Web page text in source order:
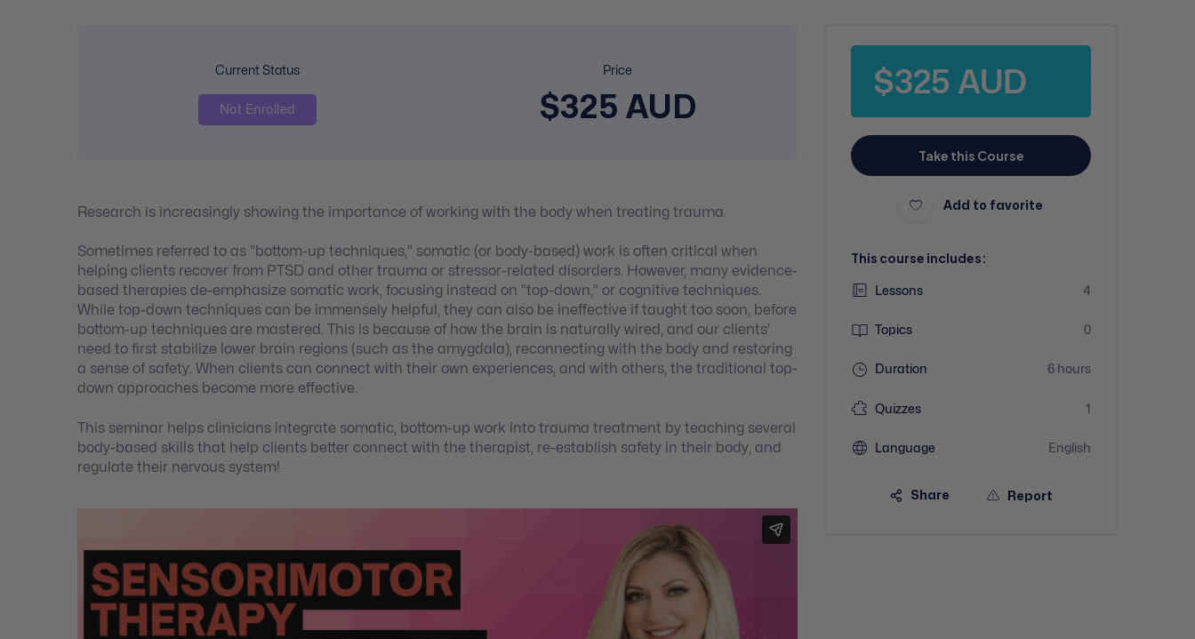
Current Status
Not Enrolled
Price
$325 AUD
Research is increasingly showing the importance of working with the body when treating trauma.
Sometimes referred to as “bottom-up techniques,” somatic (or body-based) work is often critical when
helping clients recover from PTSD and other trauma or stressor-related disorders. However, many evidence-
based therapies de-emphasize somatic work, focusing instead on “top-down,” or cognitive techniques.
While top-down techniques can be immensely helpful, they can also be ineffective if taught too soon, before
bottom-up techniques are mastered. This is because of how the brain is naturally wired, and our clients’
need to first stabilize lower brain regions (such as the amygdala), reconnecting with the body and restoring
a sense of safety. When clients can connect with their own experiences, and with others, the traditional top-
down approaches become more effective.
This seminar helps clinicians integrate somatic, bottom-up work into trauma treatment by teaching several
body-based skills that help clients better connect with the therapist, re-establish safety in their body, and
regulate their nervous system!
$325 AUD
Take this Course
Add to favorite
This course includes:
Lessons 4
Topics 0
Duration 6 hours
Quizzes 1
Language English
Share Report